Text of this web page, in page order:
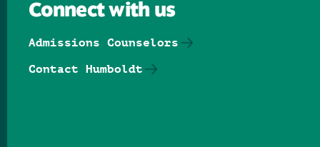
Connect with us
Admissions Counselors
Contact Humboldt